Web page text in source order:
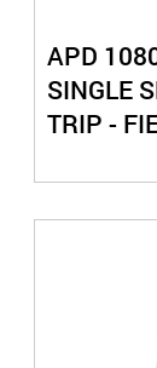
APD
SINGLE
TRIP -